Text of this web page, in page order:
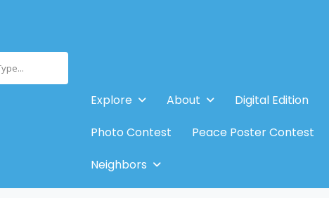
Explore About Digital Edition
Photo Contest
Peace Poster Contest
Neighbors